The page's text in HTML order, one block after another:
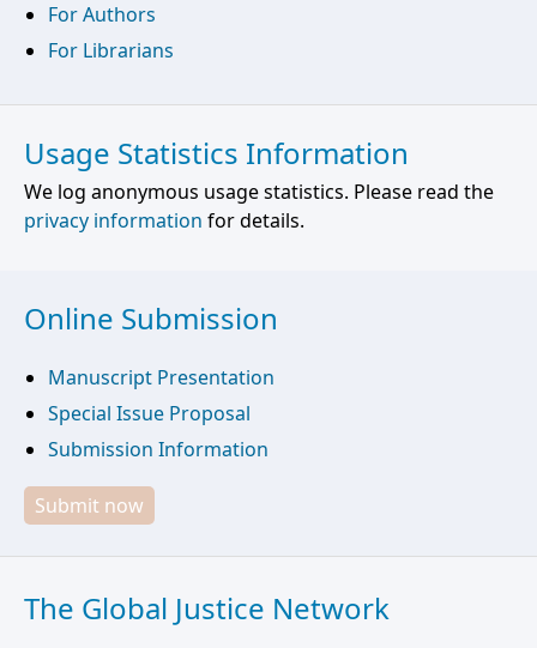
For Authors
For Librarians
Usage Statistics Information
We log anonymous usage statistics. Please read the
privacy information for details.
Online Submission
Manuscript Presentation
Special Issue Proposal
Submission Information
Submit now
The Global Justice Network